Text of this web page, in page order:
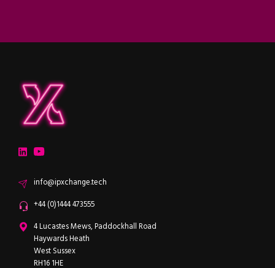
LinkedInYouTube
Emailinfo@ipxchange.tech
Office phone
+44 (0)1444 473555
ipXchange
4 Lucastes Mews, Paddockhall Road
Haywards Heath
West Sussex
RH16 1HE